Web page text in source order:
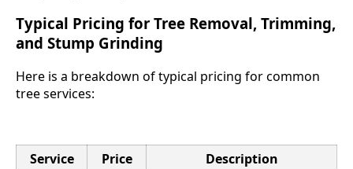
Typical Pricing for Tree Removal, Trimming,
and Stump Grinding
Here is a breakdown of typical pricing for common
tree services:
Service Price
Description